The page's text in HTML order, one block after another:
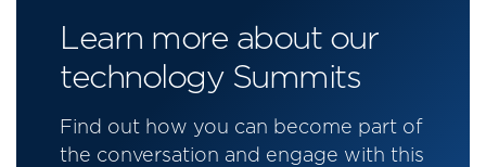
Learn more about our
technology Summits
Find out how you can become part of
the conversation and engage with this